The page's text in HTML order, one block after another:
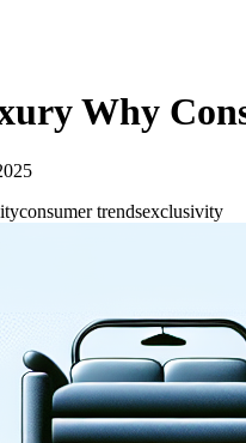
Why
consumer trendsexclusivity